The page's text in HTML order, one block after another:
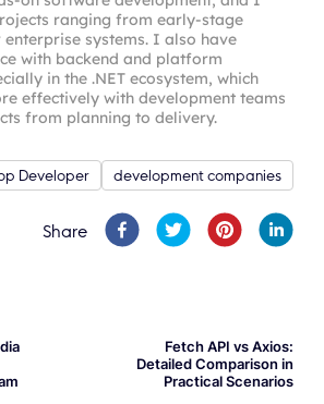
ranging from early-stage
systems. I also have
with backend and platform
in the .NET ecosystem, which
effectively with development teams
from planning to delivery.
Developer development companies
Share
Fetch API vs Axios:
Detailed Comparison in
Practical Scenarios